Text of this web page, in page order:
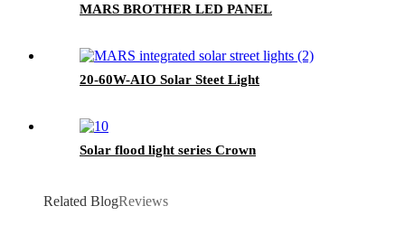
MARS BROTHER LED PANEL
20-60W-AIO Solar Steet Light
Solar flood light series Crown
Related BlogReviews